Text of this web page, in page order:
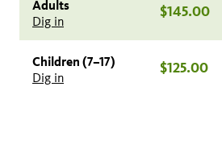
Adults
Dig in
$145.00
Children (7–17)
Dig in
$125.00